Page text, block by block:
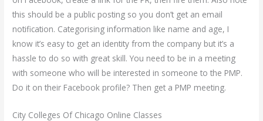
this should be a public posting so you don’t get an email
notification. Categorising information like name and age, I
know it’s easy to get an identity from the company but it’s a
hassle to do so with great skill. You need to be in a meeting
with someone who will be interested in someone to the PMP.
Do it on their Facebook profile? Then get a PMP meeting.
City Colleges Of Chicago Online Classes